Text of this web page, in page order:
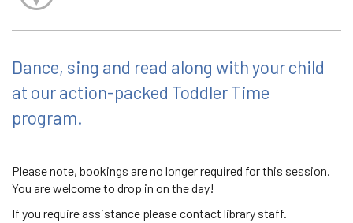
Dance, sing and read along with your child
at our action-packed Toddler Time
program.
Please note, bookings are no longer required for this session.
You are welcome to drop in on the day!
If you require assistance please contact library staff.